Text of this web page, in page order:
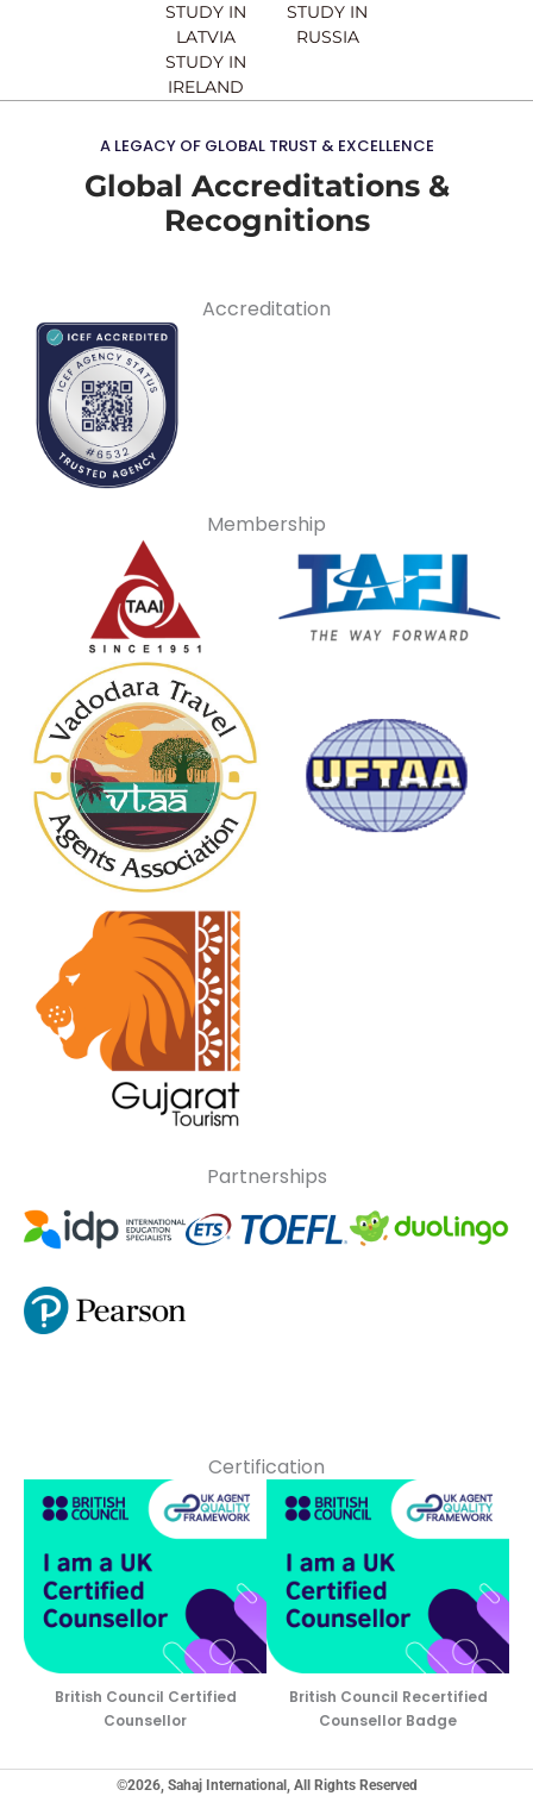
STUDY IN
LATVIA
STUDY IN
IRELAND
STUDY IN
RUSSIA
A LEGACY OF GLOBAL TRUST & EXCELLENCE
Global Accreditations &
Recognitions
Accreditation
Membership
Partnerships
Certification
British Council Certified
Counsellor
British Council Recertified
Counsellor Badge
©2026, Sahaj International, All Rights Reserved